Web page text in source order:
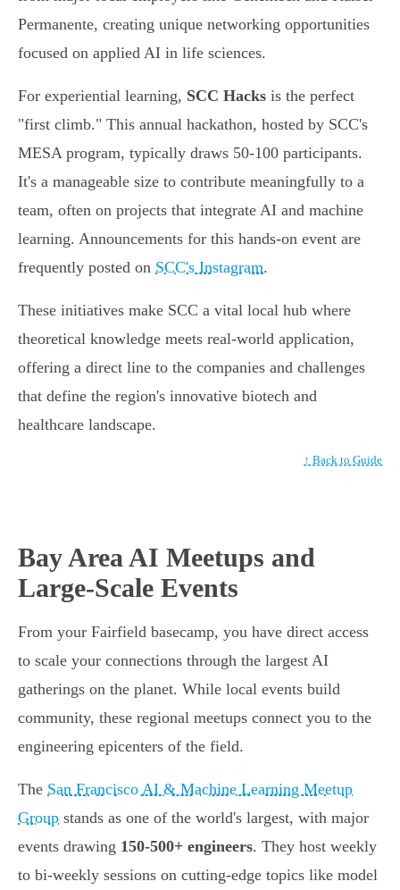
Permanente, creating unique networking opportunities
focused on applied AI in life sciences.
For experiential learning, SCC Hacks is the perfect
"first climb." This annual hackathon, hosted by SCC's
MESA program, typically draws 50-100 participants.
It's a manageable size to contribute meaningfully to a
team, often on projects that integrate AI and machine
learning. Announcements for this hands-on event are
frequently posted on SCC's Instagram.
These initiatives make SCC a vital local hub where
theoretical knowledge meets real-world application,
offering a direct line to the companies and challenges
that define the region's innovative biotech and
healthcare landscape.
↑ Back to Guide
Bay Area AI Meetups and
Large-Scale Events
From your Fairfield basecamp, you have direct access
to scale your connections through the largest AI
gatherings on the planet. While local events build
community, these regional meetups connect you to the
engineering epicenters of the field.
The San Francisco AI & Machine Learning Meetup
Group stands as one of the world's largest, with major
events drawing 150-500+ engineers. They host weekly
to bi-weekly sessions on cutting-edge topics like model